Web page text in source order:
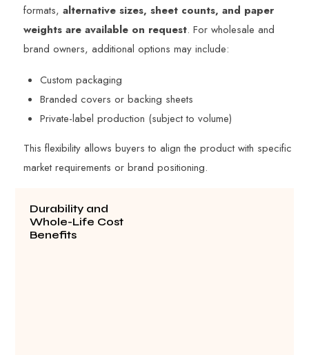
formats,alternative sizes, sheet counts, and paper
weights are available on request. For wholesale and
brand owners, additional options may include:
Custom packaging
Branded covers or backing sheets
Private-label production (subject to volume)
This flexibility allows buyers to align the product with specific
market requirements or brand positioning.
Durability and
Whole-Life Cost
Benefits